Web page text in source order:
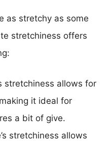
as stretchy as some
stretchiness offers
stretchiness allows for
it ideal for
a bit of give.
stretchiness allows